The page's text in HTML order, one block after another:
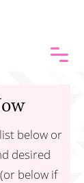
below or
desired
below if